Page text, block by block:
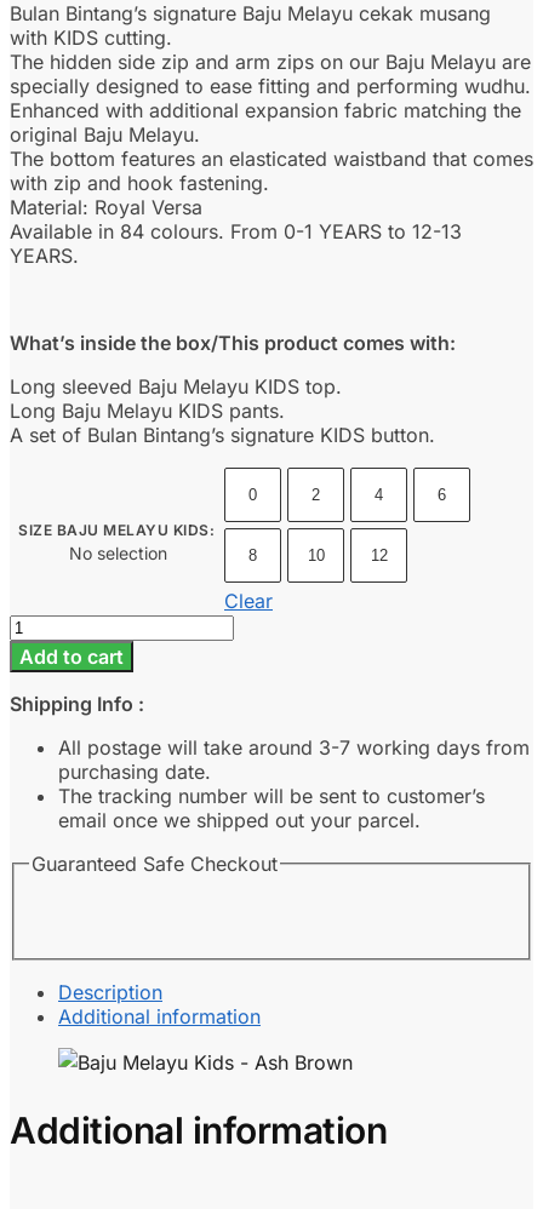
Bulan Bintang’s signature Baju Melayu cekak musang
with KIDS cutting.
The hidden side zip and arm zips on our Baju Melayu are
specially designed to ease fitting and performing wudhu.
Enhanced with additional expansion fabric matching the
original Baju Melayu.
The bottom features an elasticated waistband that comes
with zip and hook fastening.
Material: Royal Versa
Available in 84 colours. From 0-1 YEARS to 12-13
YEARS.
What’s inside the box/This product comes with:
Long sleeved Baju Melayu KIDS top.
Long Baju Melayu KIDS pants.
A set of Bulan Bintang’s signature KIDS button.
SIZE BAJU MELAYU KIDS:
No selection
0 2 4 6
8 10 12
Clear
Baju
Melayu
Kids
-
Ash
Brown
quantity
Add to cart
Shipping Info :
All postage will take around 3-7 working days from
purchasing date.
The tracking number will be sent to customer’s
email once we shipped out your parcel.
Guaranteed Safe Checkout
Description
Additional information
Additional information